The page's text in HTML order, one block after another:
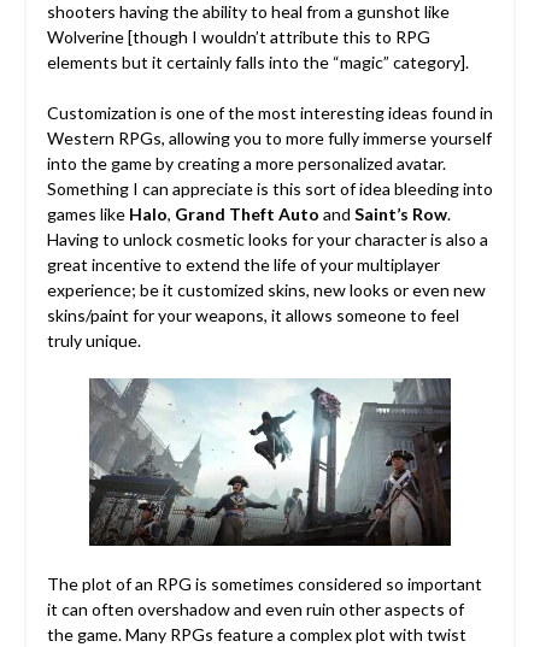
shooters having the ability to heal from a gunshot like
Wolverine [though I wouldn’t attribute this to RPG
elements but it certainly falls into the “magic” category].
Customization is one of the most interesting ideas found in
Western RPGs, allowing you to more fully immerse yourself
into the game by creating a more personalized avatar.
Something I can appreciate is this sort of idea bleeding into
games like Halo, Grand Theft Auto and Saint’s Row.
Having to unlock cosmetic looks for your character is also a
great incentive to extend the life of your multiplayer
experience; be it customized skins, new looks or even new
skins/paint for your weapons, it allows someone to feel
truly unique.
The plot of an RPG is sometimes considered so important
it can often overshadow and even ruin other aspects of
the game. Many RPGs feature a complex plot with twist